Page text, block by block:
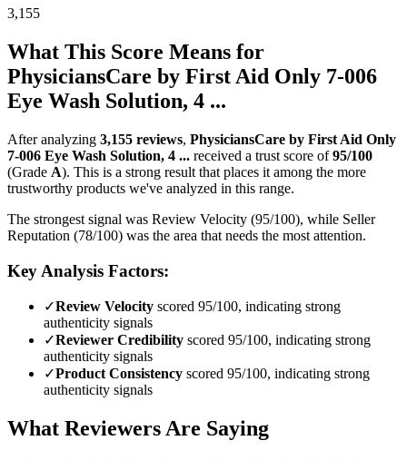
3,155
What This Score Means for
PhysiciansCare by First Aid Only 7-006
Eye Wash Solution, 4 ...
After analyzing 3,155 reviews, PhysiciansCare by First Aid Only
7-006 Eye Wash Solution, 4 ... received a trust score of 95/100
(Grade A). This is a strong result that places it among the more
trustworthy products we've analyzed in this range.
The strongest signal was Review Velocity (95/100), while Seller
Reputation (78/100) was the area that needs the most attention.
Key Analysis Factors:
✓Review Velocity scored 95/100, indicating strong
authenticity signals
✓Reviewer Credibility scored 95/100, indicating strong
authenticity signals
✓Product Consistency scored 95/100, indicating strong
authenticity signals
What Reviewers Are Saying